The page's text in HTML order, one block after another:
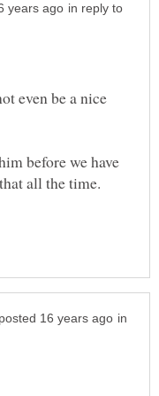
in reply to
even be a nice
before we have
in